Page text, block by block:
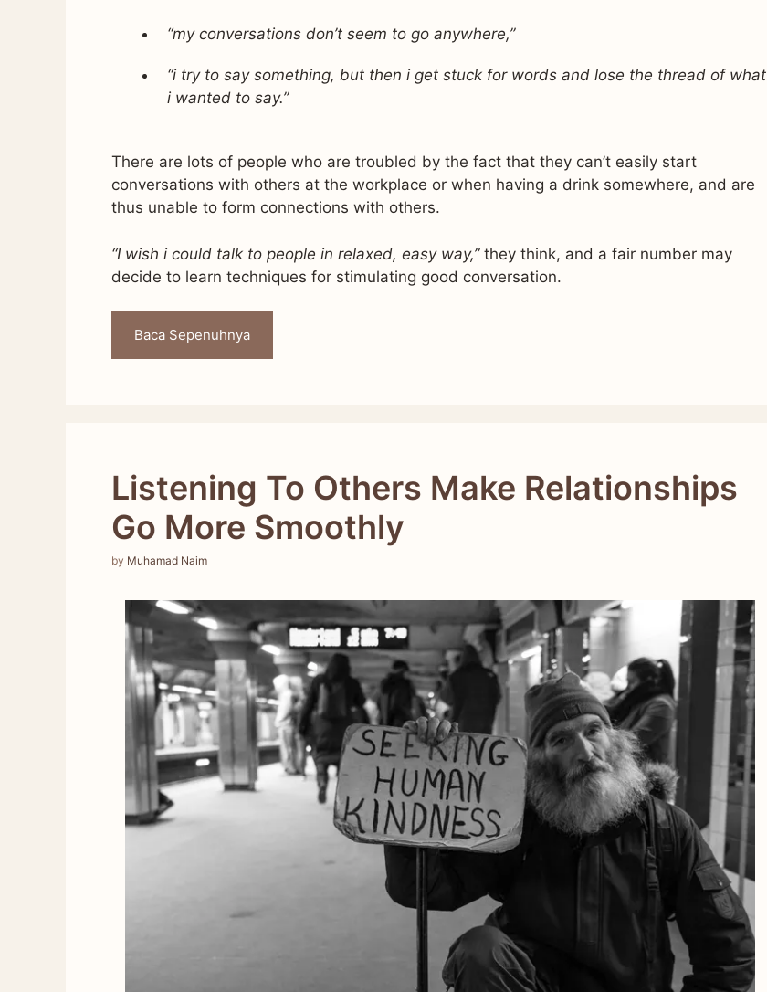
“my conversations don’t seem to go anywhere,”
“i try to say something, but then i get stuck for words and lose the thread of what
i wanted to say.”
There are lots of people who are troubled by the fact that they can’t easily start
conversations with others at the workplace or when having a drink somewhere, and are
thus unable to form connections with others.
“I wish i could talk to people in relaxed, easy way,”they think, and a fair number may
decide to learn techniques for stimulating good conversation.
Baca Sepenuhnya
Listening To Others Make Relationships
Go More Smoothly
by Muhamad Naim